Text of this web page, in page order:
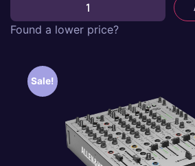
Found a lower price?
Sale!